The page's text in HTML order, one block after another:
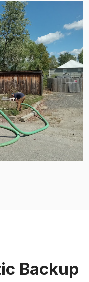
Backup